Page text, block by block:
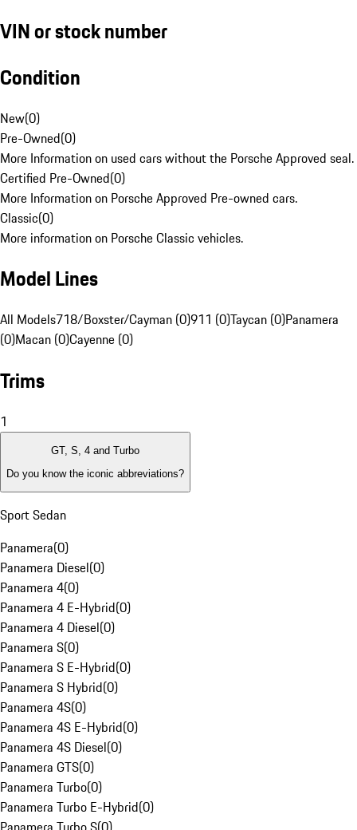
VIN or stock number
Condition
New(0)
Pre-Owned(0)
More Information on used cars without the Porsche Approved seal.
Certified Pre-Owned(0)
More Information on Porsche Approved Pre-owned cars.
Classic(0)
More information on Porsche Classic vehicles.
Model Lines
All Models718/Boxster/Cayman (0)911 (0)Taycan (0)Panamera
(0)Macan (0)Cayenne (0)
Trims
1
GT, S, 4 and Turbo
Do you know the iconic abbreviations?
Sport Sedan
Panamera(0)
Panamera Diesel(0)
Panamera 4(0)
Panamera 4 E-Hybrid(0)
Panamera 4 Diesel(0)
Panamera S(0)
Panamera S E-Hybrid(0)
Panamera S Hybrid(0)
Panamera 4S(0)
Panamera 4S E-Hybrid(0)
Panamera 4S Diesel(0)
Panamera GTS(0)
Panamera Turbo(0)
Panamera Turbo E-Hybrid(0)